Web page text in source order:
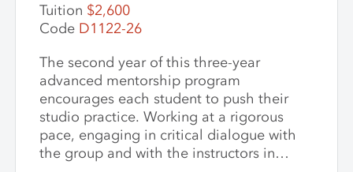
Tuition $2,600
Code D1122-26
The second year of this three-year
advanced mentorship program
encourages each student to push their
studio practice. Working at a rigorous
pace, engaging in critical dialogue with
the group and with the instructors in